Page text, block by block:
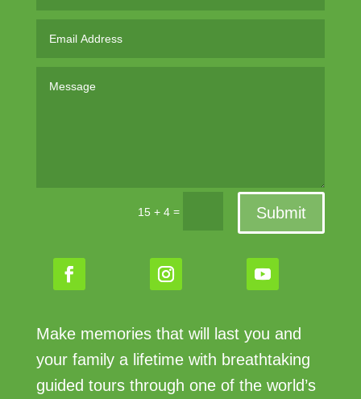
15 + 4 = Submit
Make memories that will last you and
your family a lifetime with breathtaking
guided tours through one of the world’s